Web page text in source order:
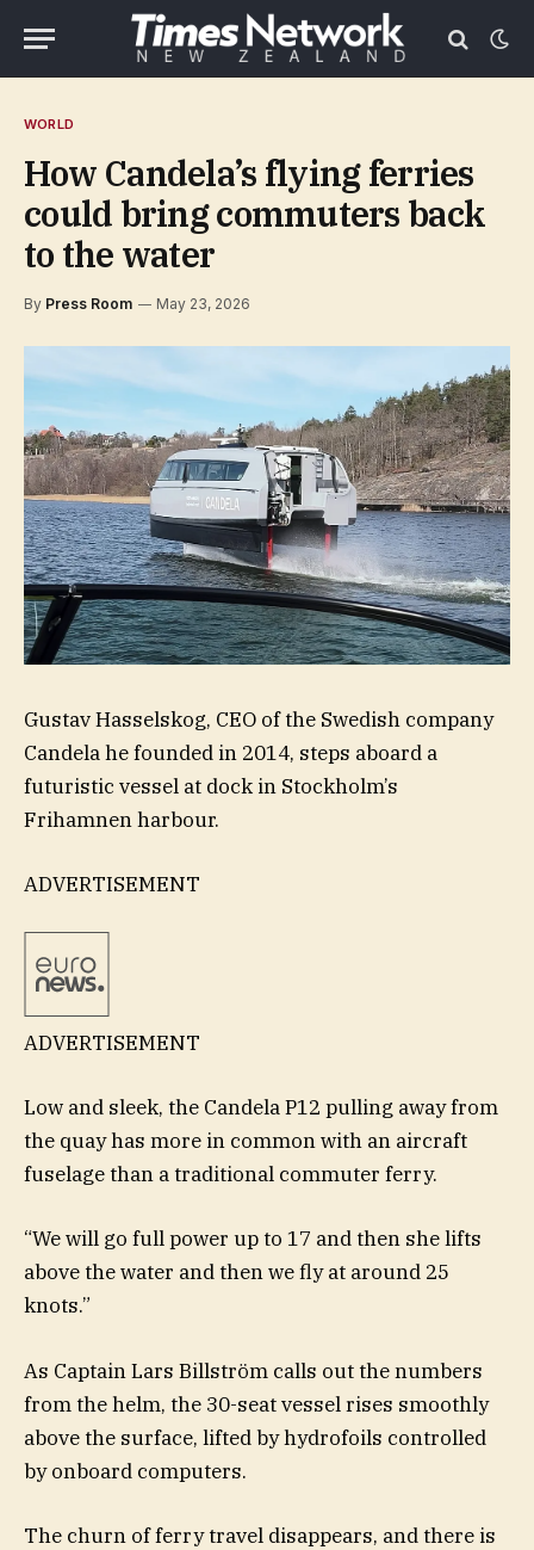
WORLD
How Candela’s flying ferries
could bring commuters back
to the water
By Press Room May 23, 2026
Gustav Hasselskog, CEO of the Swedish company
Candela he founded in 2014, steps aboard a
futuristic vessel at dock in Stockholm’s
Frihamnen harbour.
ADVERTISEMENT
ADVERTISEMENT
Low and sleek, the Candela P12 pulling away from
the quay has more in common with an aircraft
fuselage than a traditional commuter ferry.
“We will go full power up to 17 and then she lifts
above the water and then we fly at around 25
knots.”
As Captain Lars Billström calls out the numbers
from the helm, the 30-seat vessel rises smoothly
above the surface, lifted by hydrofoils controlled
by onboard computers.
The churn of ferry travel disappears, and there is